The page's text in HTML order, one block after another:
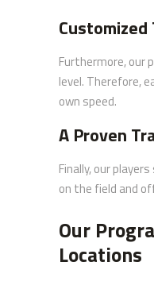
Furthermore, our
level. Therefore,
own speed.
A Proven
Finally, our
on the field and
Our
Locations